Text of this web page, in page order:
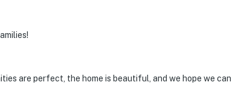
are perfect, the home is beautiful, and we hope we can